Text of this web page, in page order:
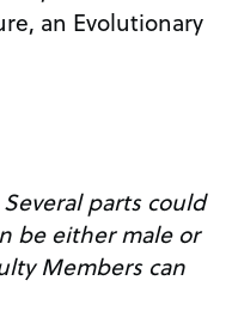
an Evolutionary